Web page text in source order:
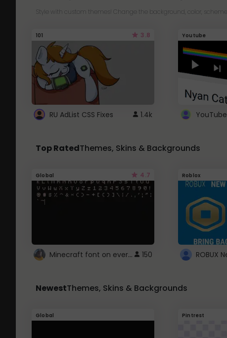
Style with custom themes! Change the background, color,
101 3.8
RU AdList CSS Fixes 1.4k
Youtube
Top RatedThemes, Skins & Backgrounds
Global 4.7
Minecraft font on every website. 150
Roblox
NewestThemes, Skins & Backgrounds
Global Pintrest